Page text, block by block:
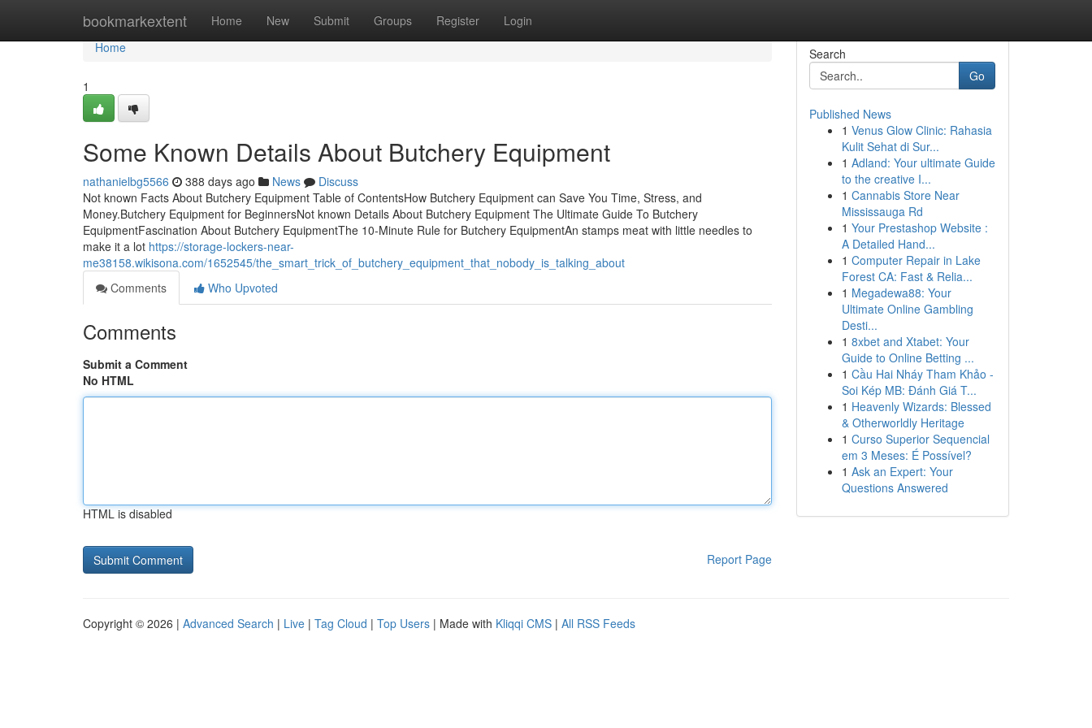
bookmarkextent Home New Submit Groups Register Login
Home
Home
1
Some Known Details About Butchery Equipment
nathanielbg5566 388 days ago News
Discuss
Not known Facts About Butchery Equipment Table of ContentsHow Butchery Equipment can Save You Time, Stress, and
Money.Butchery Equipment for BeginnersNot known Details About Butchery Equipment The Ultimate Guide To Butchery
EquipmentFascination About Butchery EquipmentThe 10-Minute Rule for Butchery EquipmentAn stamps meat with little needles to
make it a lot https://storage-lockers-near-
me38158.wikisona.com/1652545/the_smart_trick_of_butchery_equipment_that_nobody_is_talking_about
Comments
Who Upvoted
Comments
Submit a Comment
No HTML
HTML is disabled
Report Page
Search
Go
Published News
1 Venus Glow Clinic: Rahasia
Kulit Sehat di Sur...
1 Adland: Your ultimate Guide
to the creative I...
1 Cannabis Store Near
Mississauga Rd
1 Your Prestashop Website :
A Detailed Hand...
1 Computer Repair in Lake
Forest CA: Fast & Relia...
1 Megadewa88: Your
Ultimate Online Gambling
Desti...
1 8xbet and Xtabet: Your
Guide to Online Betting ...
1 Cầu Hai Nháy Tham Khảo -
Soi Kép MB: Đánh Giá T...
1 Heavenly Wizards: Blessed
& Otherworldly Heritage
1 Curso Superior Sequencial
em 3 Meses: É Possível?
1 Ask an Expert: Your
Questions Answered
Copyright © 2026 | Advanced Search | Live | Tag Cloud | Top Users | Made with Kliqqi CMS | All RSS Feeds